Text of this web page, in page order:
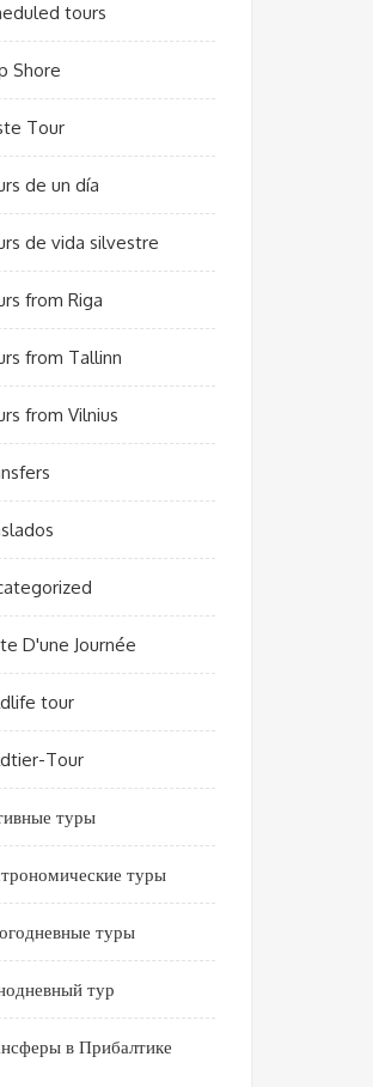
tours
Shore
Tour
de un día
de vida silvestre
from Riga
from Tallinn
from Vilnius
D'une Journée
tour
Tour
туры
туры
туры
тур
в Прибалтике